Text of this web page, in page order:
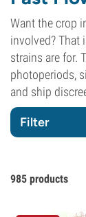
Want the crop
involved? That
strains are for.
photoperiods,
and ship
Filter
985 products